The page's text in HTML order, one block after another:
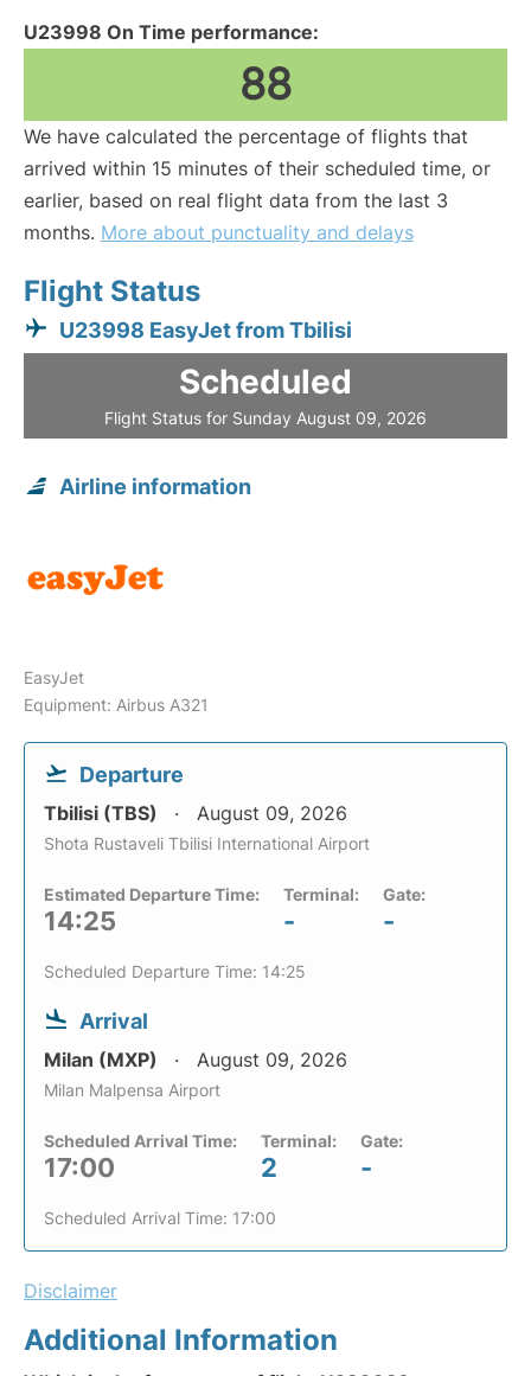
U23998 On Time performance:
88
We have calculated the percentage of flights that
arrived within 15 minutes of their scheduled time, or
earlier, based on real flight data from the last 3
months. More about punctuality and delays
Flight Status
U23998 EasyJet from Tbilisi
Scheduled
Flight Status for Sunday August 09, 2026
Airline information
EasyJet
Equipment: Airbus A321
Departure
Tbilisi (TBS) August 09, 2026
Shota Rustaveli Tbilisi International Airport
Estimated Departure Time:
14:25
Terminal:
-
Gate:
-
Scheduled Departure Time: 14:25
Arrival
Milan (MXP) August 09, 2026
Milan Malpensa Airport
Scheduled Arrival Time:
17:00
Terminal:
2
Gate:
-
Scheduled Arrival Time: 17:00
Disclaimer
Additional Information